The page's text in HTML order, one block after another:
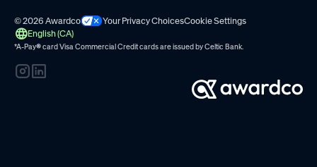
© 2026 Awardco Your Privacy ChoicesCookie Settings
English (CA)
*A-Pay®card Visa Commercial Credit cards are issued byCeltic Bank.